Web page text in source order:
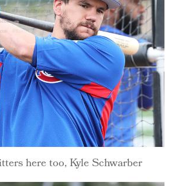
here too, Kyle Schwarber